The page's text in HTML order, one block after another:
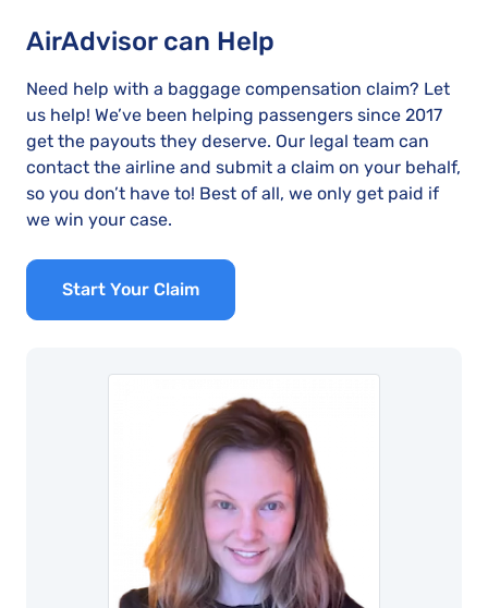
AirAdvisor can Help
Need help with a baggage compensation claim? Let
us help! We’ve been helping passengers since 2017
get the payouts they deserve. Our legal team can
contact the airline and submit a claim on your behalf,
so you don’t have to! Best of all, we only get paid if
we win your case.
Start Your Claim